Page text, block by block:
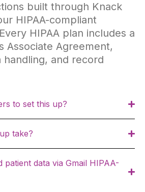
built through Knack
HIPAA-compliant
HIPAA plan includes a
Associate Agreement,
and record
to set this up?
take?
patient data via Gmail HIPAA-